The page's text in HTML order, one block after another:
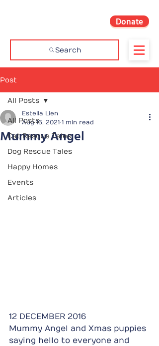
Search
Donate
Post
All Posts
Cat Rescue Tales
Dog Rescue Tales
Happy Homes
Events
Articles
All Posts
Mummy Angel
Estella Lien
Aug 16, 2021 1 min read
12 DECEMBER 2016
Mummy Angel and Xmas puppies
saying hello to everyone and